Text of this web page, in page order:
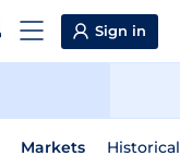
Sign in
Markets